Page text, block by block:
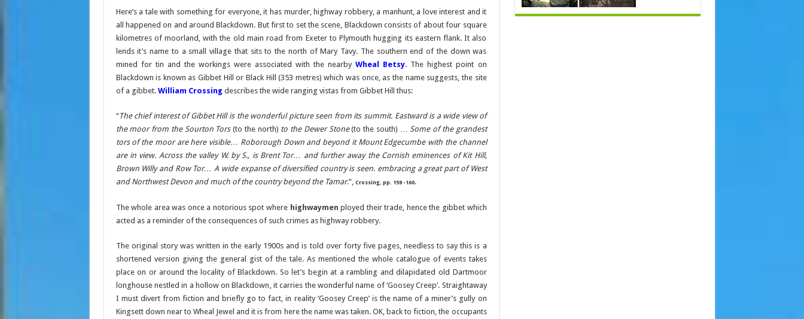
Here’s a tale with something for everyone, it has murder, highway robbery, a manhunt, a love interest and it
all happened on and around Blackdown. But first to set the scene, Blackdown consists of about four square
kilometres of moorland, with the old main road from Exeter to Plymouth hugging its eastern flank. It also
lends it’s name to a small village that sits to the north of Mary Tavy. The southern end of the down was
mined for tin and the workings were associated with the nearbyWheal Betsy. The highest point on
Blackdown is known as Gibbet Hill or Black Hill (353 metres) which was once, as the name suggests, the site
of a gibbet. William Crossing describes the wide ranging vistas from Gibbet Hill thus:
“The chief interest of Gibbet Hill is the wonderful picture seen from its summit. Eastward is a wide view of
the moor from the Sourton Tors(to the north) to the Dewer Stone(to the south) … Some of the grandest
tors of the moor are here visible… Roborough Down and beyond it Mount Edgecumbe with the channel
are in view. Across the valley W. by S., is Brent Tor… and further away the Cornish eminences of Kit Hill,
Brown Willy and Row Tor… A wide expanse of diversified country is seen. embracing a great part of West
and Northwest Devon and much of the country beyond the Tamar.”, Crossing, pp. 159 -160.
The whole area was once a notorious spot where highwaymen ployed their trade, hence the gibbet which
acted as a reminder of the consequences of such crimes as highway robbery.
The original story was written in the early 1900s and is told over forty five pages, needless to say this is a
shortened version giving the general gist of the tale. As mentioned the whole catalogue of events takes
place on or around the locality of Blackdown. So let’s begin at a rambling and dilapidated old Dartmoor
longhouse nestled in a hollow on Blackdown, it carries the wonderful name of ‘Goosey Creep’. Straightaway
I must divert from fiction and briefly go to fact, in reality ‘Goosey Creep’ is the name of a miner’s gully on
Kingsett down near to Wheal Jewel and it is from here the name was taken. OK, back to fiction, the occupants